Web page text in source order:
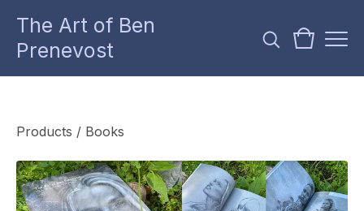
The Art of Ben
Prenevost
Products / Books